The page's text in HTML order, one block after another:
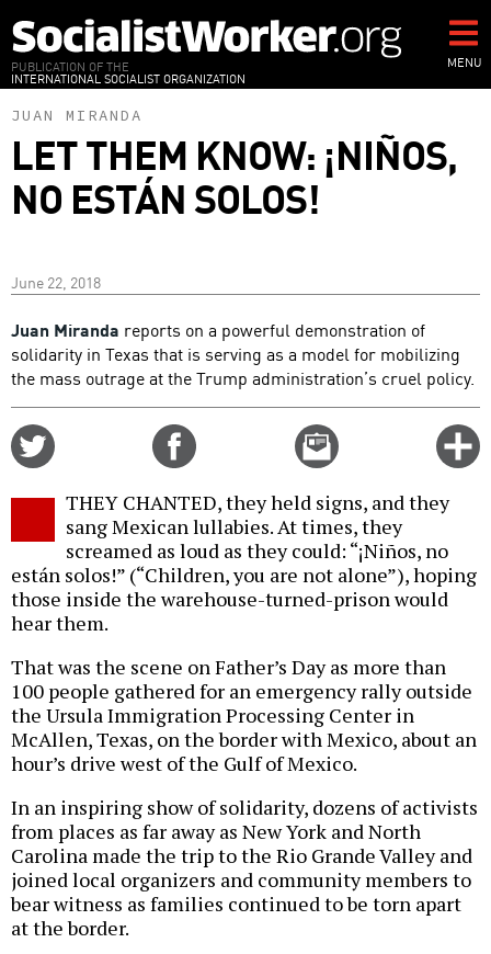
to
main
content
PUBLICATION OF THE
INTERNATIONAL SOCIALIST ORGANIZATION
MENU
JUAN MIRANDA
LET THEM KNOW: ¡NIÑOS,
NO ESTÁN SOLOS!
June 22, 2018
Juan Miranda reports on a powerful demonstration of
solidarity in Texas that is serving as a model for mobilizing
the mass outrage at the Trump administration’s cruel policy.
Email
this
THEY CHANTED, they held signs, and they
sang Mexican lullabies. At times, they
screamed as loud as they could: “¡Niños, no
están solos!” (“Children, you are not alone”), hoping
those inside the warehouse-turned-prison would
hear them.
That was the scene on Father’s Day as more than
100 people gathered for an emergency rally outside
the Ursula Immigration Processing Center in
McAllen, Texas, on the border with Mexico, about an
hour’s drive west of the Gulf of Mexico.
In an inspiring show of solidarity, dozens of activists
from places as far away as New York and North
Carolina made the trip to the Rio Grande Valley and
joined local organizers and community members to
bear witness as families continued to be torn apart
at the border.